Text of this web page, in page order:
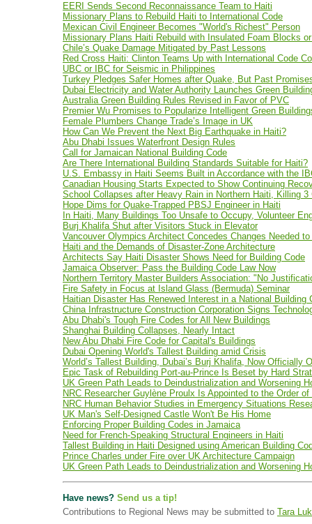
EERI Sends Second Reconnaissance Team to Haiti
Missionary Plans to Rebuild Haiti to International Code
Mexican Civil Engineer Becomes "World's Richest" Person
Missionary Plans Haiti Rebuild with Insulated Foam Blocks
Chile’s Quake Damage Mitigated by Past Lessons
Red Cross Haiti: Clinton Teams Up with International Code
UBC or IBC for Seismic in Philippines
Turkey Pledges Safer Homes after Quake, But Past
Dubai Electricity and Water Authority Launches Green
Australia Green Building Rules Revised in Favor of PVC
Premier Wu Promises to Popularize Intelligent Green
Female Plumbers Change Trade’s Image in UK
How Can We Prevent the Next Big Earthquake in Haiti?
Abu Dhabi Issues Waterfront Design Rules
Call for Jamaican National Building Code
Are There International Building Standards Suitable for Haiti?
U.S. Embassy in Haiti Seems Built in Accordance with the
Canadian Housing Starts Expected to Show Continuing
School Collapses after Heavy Rain in Northern Haiti, Killing 3
Hope Dims for Quake-Trapped PBSJ Engineer in Haiti
In Haiti, Many Buildings Too Unsafe to Occupy, Volunteer
Burj Khalifa Shut after Visitors Stuck in Elevator
Vancouver Olympics Architect Concedes Changes Needed
Haiti and the Demands of Disaster-Zone Architecture
Architects Say Haiti Disaster Shows Need for Building Code
Jamaica Observer: Pass the Building Code Law Now
Northern Territory Master Builders Association: "No
Fire Safety in Focus at Island Glass (Bermuda) Seminar
Haitian Disaster Has Renewed Interest in a National Building
China Infrastructure Construction Corporation Signs
Abu Dhabi's Tough Fire Codes for All New Buildings
Shanghai Building Collapses, Nearly Intact
New Abu Dhabi Fire Code for Capital's Buildings
Dubai Opening World's Tallest Building amid Crisis
World’s Tallest Building, Dubai’s Burj Khalifa, Now Officially
Epic Task of Rebuilding Port-au-Prince Is Beset by Hard
UK Green Path Leads to Deindustrialization and Worsening
NRC Researcher Guylène Proulx Is Appointed to the Order of
NRC Human Behavior Studies in Emergency Situations
UK Man's Self-Designed Castle Won't Be His Home
Enforcing Proper Building Codes in Jamaica
Need for French-Speaking Structural Engineers in Haiti
Tallest Building in Haiti Designed using American Building
Prince Charles under Fire over UK Architecture Campaign
UK Green Path Leads to Deindustrialization and Worsening
Have news? Send us a tip!
Contributions to Regional News may be submitted to Tara